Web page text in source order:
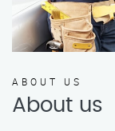
ABOUT US
About us